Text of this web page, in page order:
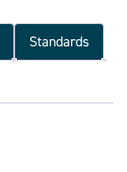
Standards